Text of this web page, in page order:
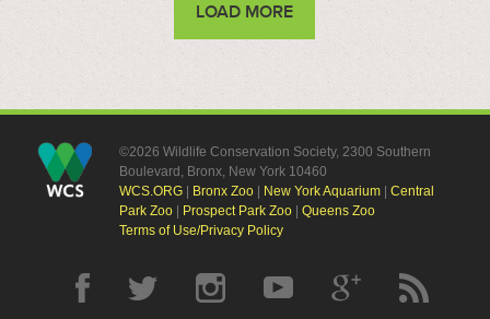
LOAD MORE
©2026 Wildlife Conservation Society, 2300 Southern
Boulevard, Bronx, New York 10460
WCS.ORG| Bronx Zoo| New York Aquarium| Central
Park Zoo| Prospect Park Zoo| Queens Zoo
Terms of Use/Privacy Policy